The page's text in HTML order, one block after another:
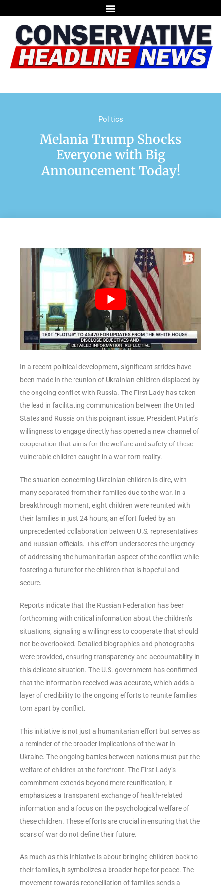
Politics
Melania Trump Shocks
Everyone with Big
Announcement Today!
In a recent political development, significant strides have
been made in the reunion of Ukrainian children displaced by
the ongoing conflict with Russia. The First Lady has taken
the lead in facilitating communication between the United
States and Russia on this poignant issue. President Putin’s
willingness to engage directly has opened a new channel of
cooperation that aims for the welfare and safety of these
vulnerable children caught in a war-torn reality.
The situation concerning Ukrainian children is dire, with
many separated from their families due to the war. In a
breakthrough moment, eight children were reunited with
their families in just 24 hours, an effort fueled by an
unprecedented collaboration between U.S. representatives
and Russian officials. This effort underscores the urgency
of addressing the humanitarian aspect of the conflict while
fostering a future for the children that is hopeful and
secure.
Reports indicate that the Russian Federation has been
forthcoming with critical information about the children’s
situations, signaling a willingness to cooperate that should
not be overlooked. Detailed biographies and photographs
were provided, ensuring transparency and accountability in
this delicate situation. The U.S. government has confirmed
that the information received was accurate, which adds a
layer of credibility to the ongoing efforts to reunite families
torn apart by conflict.
This initiative is not just a humanitarian effort but serves as
a reminder of the broader implications of the war in
Ukraine. The ongoing battles between nations must put the
welfare of children at the forefront. The First Lady’s
commitment extends beyond mere reunification; it
emphasizes a transparent exchange of health-related
information and a focus on the psychological welfare of
these children. These efforts are crucial in ensuring that the
scars of war do not define their future.
As much as this initiative is about bringing children back to
their families, it symbolizes a broader hope for peace. The
movement towards reconciliation of families sends a